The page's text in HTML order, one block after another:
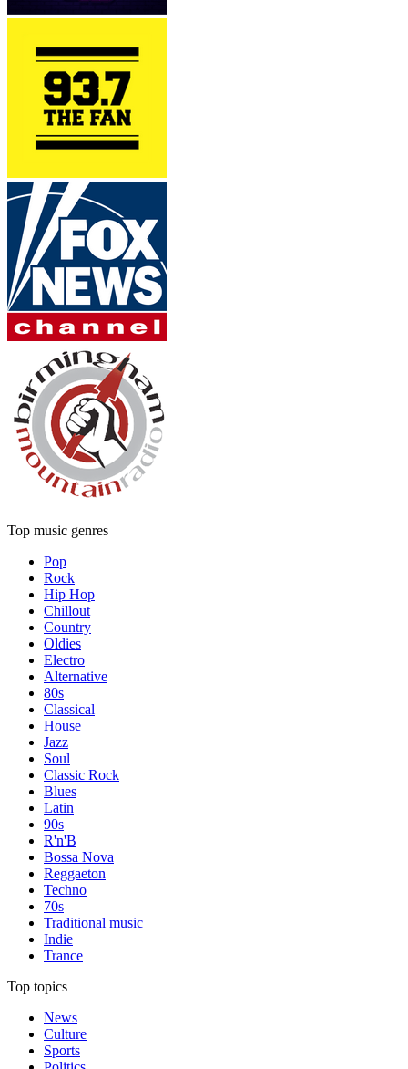
Top music genres
Pop
Rock
Hip Hop
Chillout
Country
Oldies
Electro
Alternative
80s
Classical
House
Jazz
Soul
Classic Rock
Blues
Latin
90s
R'n'B
Bossa Nova
Reggaeton
Techno
70s
Traditional music
Indie
Trance
Top topics
News
Culture
Sports